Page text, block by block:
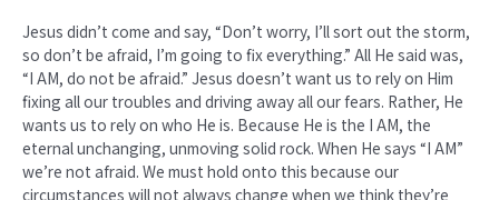
Jesus didn’t come and say, “Don’t worry, I’ll sort out the storm,
so don’t be afraid, I’m going to fix everything.” All He said was,
“I AM, do not be afraid.” Jesus doesn’t want us to rely on Him
fixing all our troubles and driving away all our fears. Rather, He
wants us to rely on who He is. Because He is the I AM, the
eternal unchanging, unmoving solid rock. When He says “I AM”
we’re not afraid. We must hold onto this because our
circumstances will not always change when we think they’re